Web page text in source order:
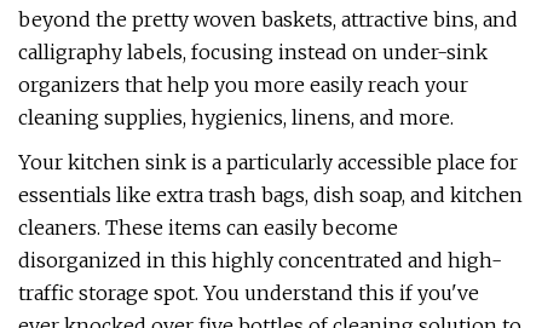
beyond the pretty woven baskets, attractive bins, and
calligraphy labels, focusing instead on under-sink
organizers that help you more easily reach your
cleaning supplies, hygienics, linens, and more.
Your kitchen sink is a particularly accessible place for
essentials like extra trash bags, dish soap, and kitchen
cleaners. These items can easily become
disorganized in this highly concentrated and high-
traffic storage spot. You understand this if you've